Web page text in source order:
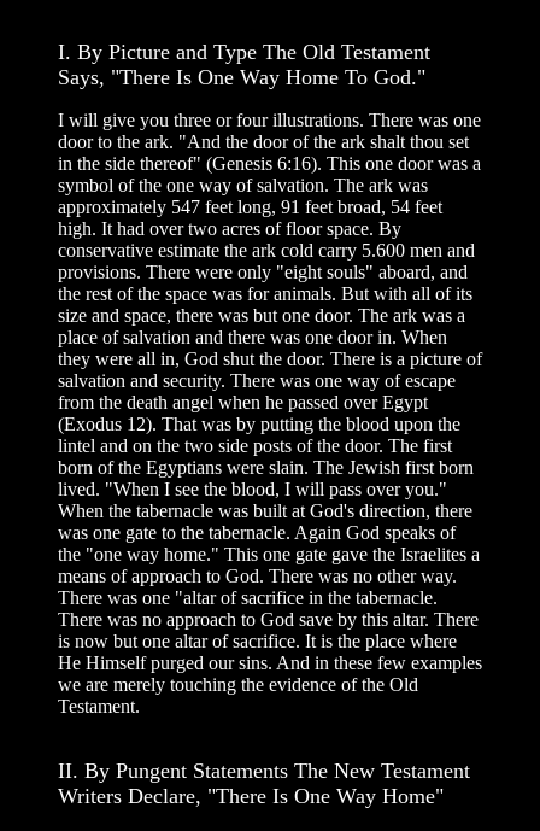
I. By Picture and Type The Old Testament
Says, "There Is One Way Home To God."
I will give you three or four illustrations. There was one
door to the ark. "And the door of the ark shalt thou set
in the side thereof" (Genesis 6:16). This one door was a
symbol of the one way of salvation. The ark was
approximately 547 feet long, 91 feet broad, 54 feet
high. It had over two acres of floor space. By
conservative estimate the ark cold carry 5.600 men and
provisions. There were only "eight souls" aboard, and
the rest of the space was for animals. But with all of its
size and space, there was but one door. The ark was a
place of salvation and there was one door in. When
they were all in, God shut the door. There is a picture of
salvation and security. There was one way of escape
from the death angel when he passed over Egypt
(Exodus 12). That was by putting the blood upon the
lintel and on the two side posts of the door. The first
born of the Egyptians were slain. The Jewish first born
lived. "When I see the blood, I will pass over you."
When the tabernacle was built at God's direction, there
was one gate to the tabernacle. Again God speaks of
the "one way home." This one gate gave the Israelites a
means of approach to God. There was no other way.
There was one "altar of sacrifice in the tabernacle.
There was no approach to God save by this altar. There
is now but one altar of sacrifice. It is the place where
He Himself purged our sins. And in these few examples
we are merely touching the evidence of the Old
Testament.
II. By Pungent Statements The New Testament
Writers Declare, "There Is One Way Home"